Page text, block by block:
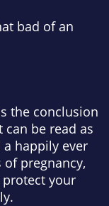
bad of an
the conclusion
can be read as
happily ever
pregnancy,
your